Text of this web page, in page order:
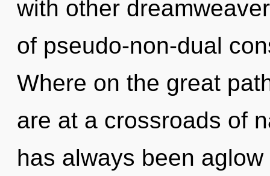
with other
of pseudo-non-dual
Where on the great
are at a crossroads of
has always been